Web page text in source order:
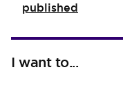
published
I want to...